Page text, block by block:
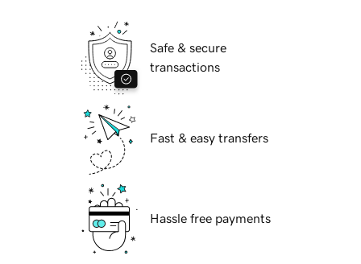
Safe & secure
transactions
Fast & easy transfers
Hassle free payments